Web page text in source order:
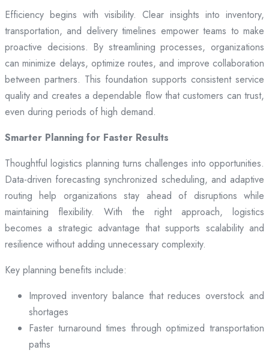
Efficiency begins with visibility. Clear insights into inventory,
transportation, and delivery timelines empower teams to make
proactive decisions. By streamlining processes, organizations
can minimize delays, optimize routes, and improve collaboration
between partners. This foundation supports consistent service
quality and creates a dependable flow that customers can trust,
even during periods of high demand.
Smarter Planning for Faster Results
Thoughtful logistics planning turns challenges into opportunities.
Data-driven forecasting synchronized scheduling, and adaptive
routing help organizations stay ahead of disruptions while
maintaining flexibility. With the right approach, logistics
becomes a strategic advantage that supports scalability and
resilience without adding unnecessary complexity.
Key planning benefits include:
Improved inventory balance that reduces overstock and
shortages
Faster turnaround times through optimized transportation
paths